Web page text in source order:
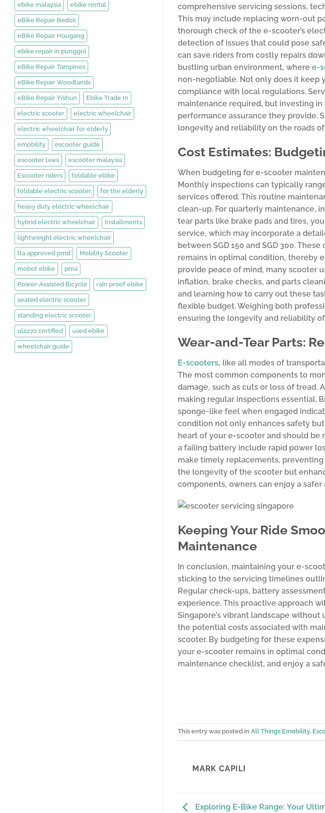
ebike malaysia ebike rental
eBike Repair Bedok
eBike Repair Hougang
ebike repair in punggol
eBike Repair Tampines
eBike Repair Woodlands
eBike Repair Yishun Ebike Trade In
electric scooter electric wheelchair
electric wheelchair for elderly
emobility escooter guide
escooter laws escooter malaysia
Escooter riders foldable ebike
foldable electric scooter for the elderly
heavy duty electric wheelchair
hybrid electric wheelchair Installments
lightweight electric wheelchair
lta approved pmd Mobility Scooter
mobot ebike pma
Power-Assisted Bicycle rain proof ebike
seated electric scooter
standing electric scooter
ul2272 certified used ebike
wheelchair guide
comprehensive servicing sessions,
This may include replacing worn-out
thorough check of the e-scooter’s
detection of issues that could pose
can save riders from costly repairs
bustling urban environment, where e-
non-negotiable. Not only does it keep
compliance with local regulations.
maintenance required, but investing
performance assurance they provide.
longevity and reliability on the roads
Cost Estimates:
When budgeting for e-scooter
Monthly inspections can typically
services offered. This routine
clean-up. For quarterly maintenance,
tear parts like brake pads and tires,
service, which may incorporate a
between SGD 150 and SGD 300.
remains in optimal condition, thereby
provide peace of mind, many scooter
inflation, brake checks, and parts
and learning how to carry out these
flexible budget. Weighing both
ensuring the longevity and reliability
Wear-and-Tear Parts:
E-scooters, like all modes of
The most common components to
damage, such as cuts or loss of tread.
making regular inspections essential.
sponge-like feel when engaged
condition not only enhances safety
heart of your e-scooter and should be
a failing battery include rapid power
make timely replacements,
the longevity of the scooter but
components, owners can enjoy a
Keeping Your Ride
Maintenance
In conclusion, maintaining your e-
sticking to the servicing timelines
Regular check-ups, battery
experience. This proactive approach
Singapore’s vibrant landscape
the potential costs associated with
scooter. By budgeting for these
your e-scooter remains in optimal
maintenance checklist, and enjoy a
This entry was posted in All Things Emobility,
MARK CAPILI
Exploring E-Bike Range: Your